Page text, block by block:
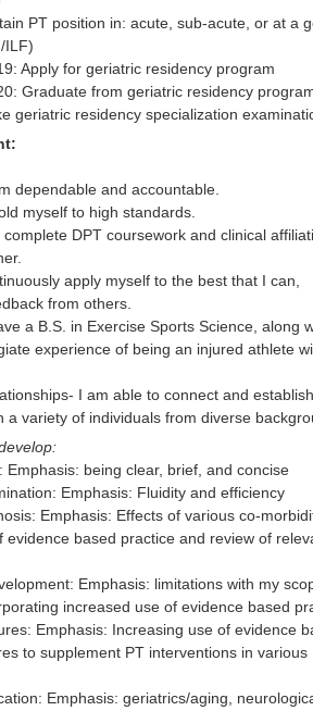
PT position in: acute, sub-acute, or at a
ILF)
Apply for geriatric residency program
Graduate from geriatric residency
geriatric residency specialization
dependable and accountable.
myself to high standards.
DPT coursework and clinical
apply myself to the best that I can,
from others.
a B.S. in Exercise Sports Science, along
experience of being an injured athlete
I am able to connect and establish
a variety of individuals from diverse
Emphasis: being clear, brief, and concise
Emphasis: Fluidity and efficiency
Emphasis: Effects of various co-
evidence based practice and review of
Emphasis: limitations with my
increased use of evidence based
Emphasis: Increasing use of evidence
to supplement PT interventions in various
Emphasis: geriatrics/aging,